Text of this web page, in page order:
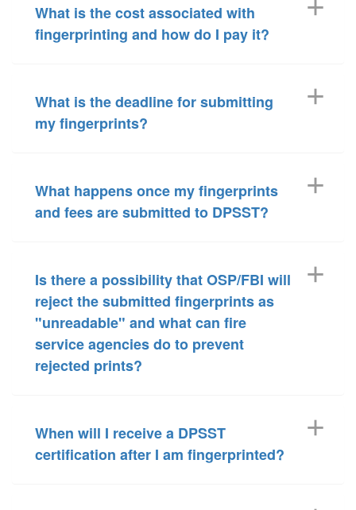
What is the cost associated with
fingerprinting and how do I pay it?
What is the deadline for submitting
my fingerprints?
What happens once my fingerprints
and fees are submitted to DPSST?
Is there a possibility that OSP/FBI will
reject the submitted fingerprints as
"unreadable" and what can fire
service agencies do to prevent
rejected prints?
When will I receive a DPSST
certification after I am fingerprinted?